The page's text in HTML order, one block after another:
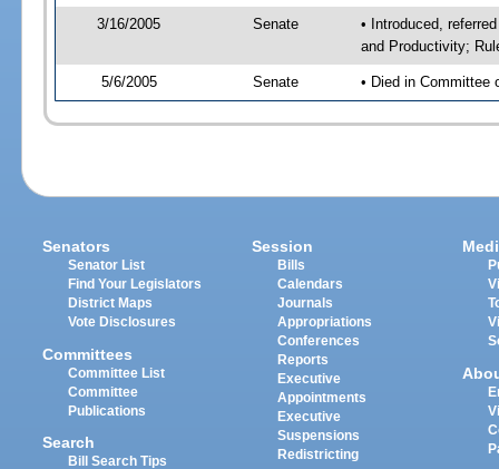
3/16/2005 Senate
• Introduced,
and Productivity;
5/6/2005 Senate • Died in Committee
Senators
Senator List
Find Your Legislators
District Maps
Vote Disclosures
Committees
Committee List
Committee
Publications
Search
Bill Search Tips
Session
Bills
Calendars
Journals
Appropriations
Conferences
Reports
Executive
Appointments
Executive
Suspensions
Redistricting